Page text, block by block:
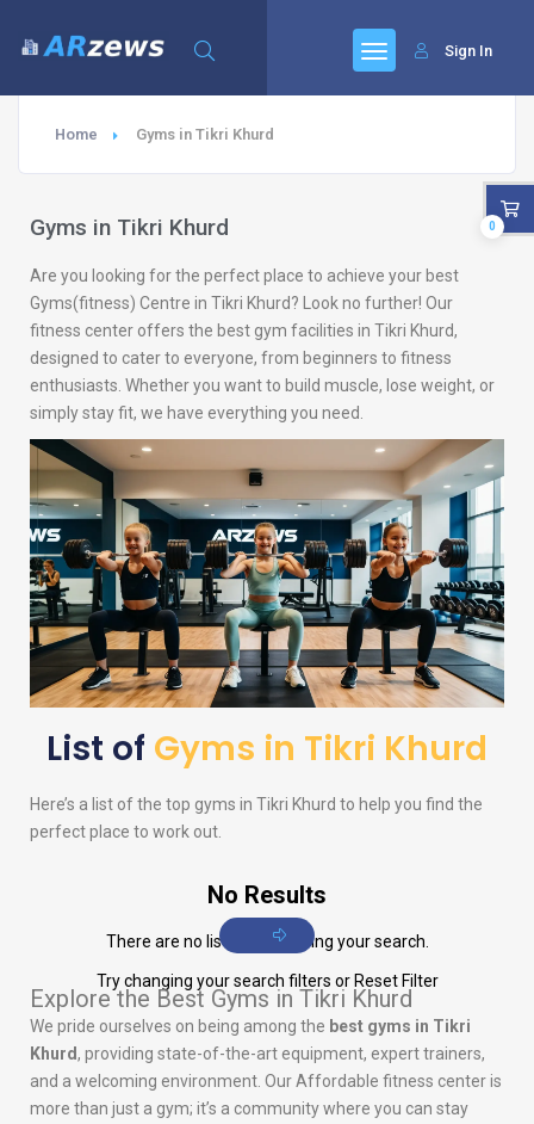
Sign In
Home Gyms in Tikri Khurd
Gyms in Tikri Khurd
Are you looking for the perfect place to achieve your best
Gyms(fitness) Centre in Tikri Khurd? Look no further! Our
fitness center offers the best gym facilities in Tikri Khurd,
designed to cater to everyone, from beginners to fitness
enthusiasts. Whether you want to build muscle, lose weight, or
simply stay fit, we have everything you need.
List of Gyms in Tikri Khurd
Here’s a list of the top gyms in Tikri Khurd to help you find the
perfect place to work out.
No Results
There are no listings matching your search.
Try changing your search filters or Reset Filter
Explore the Best Gyms in Tikri Khurd
We pride ourselves on being among the best gyms in Tikri
Khurd, providing state-of-the-art equipment, expert trainers,
and a welcoming environment. Our Affordable fitness center is
more than just a gym; it’s a community where you can stay
0